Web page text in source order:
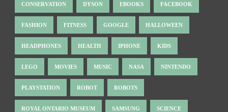
CONSERVATION DYSON EBOOKS FACEBOOK
FASHION FITNESS GOOGLE HALLOWEEN
HEADPHONES HEALTH IPHONE KIDS
LEGO MOVIES MUSIC NASA NINTENDO
PLAYSTATION ROBOT ROBOTS
ROYAL ONTARIO MUSEUM SAMSUNG SCIENCE